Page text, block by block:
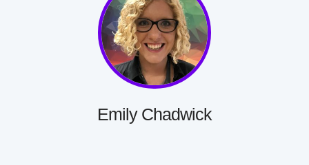
Emily Chadwick